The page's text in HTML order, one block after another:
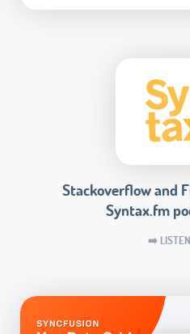
Stackoverflow and
Syntax.fm
➡️